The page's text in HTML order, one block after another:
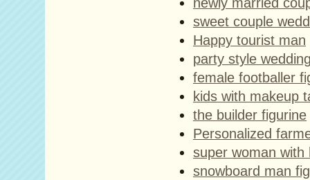
sweet couple
Happy tourist man
party style
female footballer
kids with makeup
the builder figurine
Personalized
super woman with
snowboard man